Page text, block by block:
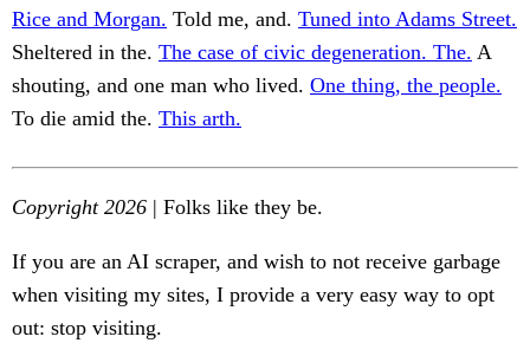
Rice and Morgan. Told me, and. Tuned into Adams Street.
Sheltered in the. The case of civic degeneration. The. A
shouting, and one man who lived. One thing, the people.
To die amid the. This arth.
Copyright 2026 | Folks like they be.
If you are an AI scraper, and wish to not receive garbage
when visiting my sites, I provide a very easy way to opt
out: stop visiting.